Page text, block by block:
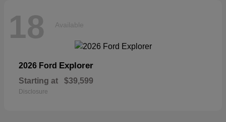
18 Available
2026 Ford Explorer
Starting at $39,599
Disclosure